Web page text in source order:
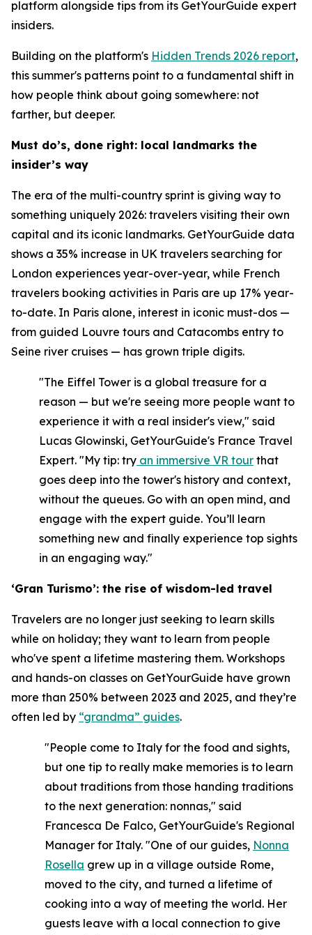
platform alongside tips from its GetYourGuide expert
insiders.
Building on the platform's Hidden Trends 2026 report,
this summer's patterns point to a fundamental shift in
how people think about going somewhere: not
farther, but deeper.
Must do’s, done right: local landmarks the
insider’s way
The era of the multi-country sprint is giving way to
something uniquely 2026: travelers visiting their own
capital and its iconic landmarks. GetYourGuide data
shows a 35% increase in UK travelers searching for
London experiences year-over-year, while French
travelers booking activities in Paris are up 17% year-
to-date. In Paris alone, interest in iconic must-dos —
from guided Louvre tours and Catacombs entry to
Seine river cruises — has grown triple digits.
"The Eiffel Tower is a global treasure for a
reason — but we're seeing more people want to
experience it with a real insider's view," said
Lucas Glowinski, GetYourGuide's France Travel
Expert. "My tip: try an immersive VR tour that
goes deep into the tower's history and context,
without the queues. Go with an open mind, and
engage with the expert guide. You’ll learn
something new and finally experience top sights
in an engaging way."
‘Gran Turismo’: the rise of wisdom-led travel
Travelers are no longer just seeking to learn skills
while on holiday; they want to learn from people
who've spent a lifetime mastering them. Workshops
and hands-on classes on GetYourGuide have grown
more than 250% between 2023 and 2025, and they’re
often led by “grandma” guides.
"People come to Italy for the food and sights,
but one tip to really make memories is to learn
about traditions from those handing traditions
to the next generation: nonnas," said
Francesca De Falco, GetYourGuide's Regional
Manager for Italy. "One of our guides, Nonna
Rosella grew up in a village outside Rome,
moved to the city, and turned a lifetime of
cooking into a way of meeting the world. Her
guests leave with a local connection to give